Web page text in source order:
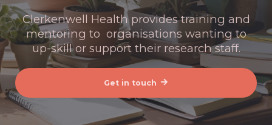
Clerkenwell Health provides training and
mentoring to organisations wanting to
up-skill or support their research staff.
Get in touch